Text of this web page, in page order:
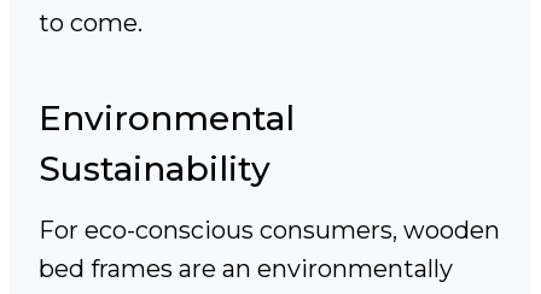
to come.
Environmental
Sustainability
For eco-conscious consumers, wooden
bed frames are an environmentally